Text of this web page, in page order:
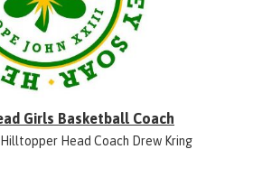
Girls Basketball Coach
Head Coach Drew Kring